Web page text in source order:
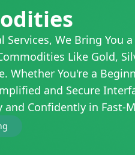
Services, We Bring You
Like Gold,
Whether You're a
and Secure
and Confidently in Fast-